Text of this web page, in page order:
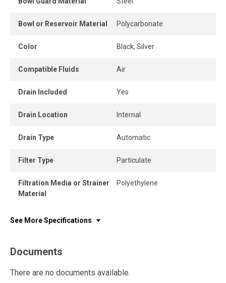
performance of subsequent filtration stages. It also helps
Bowl or Reservoir Material Polycarbonate
Color Black, Silver
Compatible Fluids Air
Drain Included Yes
Drain Location Internal
Drain Type Automatic
Filter Type Particulate
Filtration Media or Strainer
Material
Polyethylene
See More Specifications
Documents
There are no documents available.